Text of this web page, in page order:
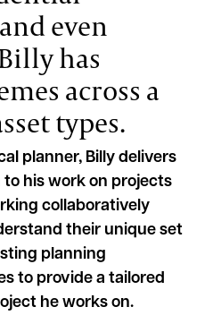
even
has
across a
types.
planner, Billy delivers
his work on projects
collaboratively
their unique set
planning
to provide a tailored
he works on.